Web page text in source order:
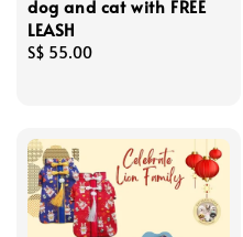
dog and cat with FREE
LEASH
Regular
S$ 55.00